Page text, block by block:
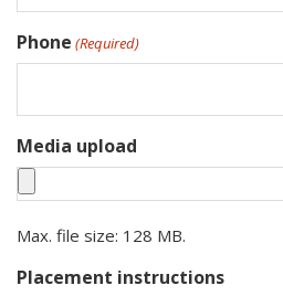
Phone (Required)
Media upload
Max. file size: 128 MB.
Placement instructions